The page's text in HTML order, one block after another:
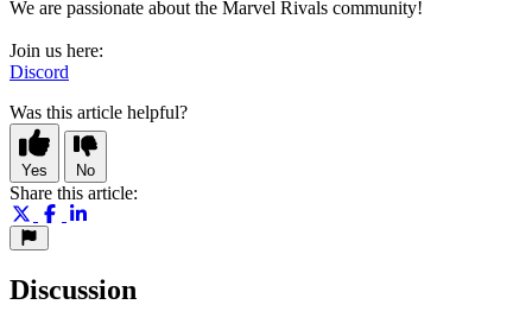
We are passionate about the Marvel Rivals community!
Join us here:
Discord
Was this article helpful?
Yes No
Share this article:
Discussion